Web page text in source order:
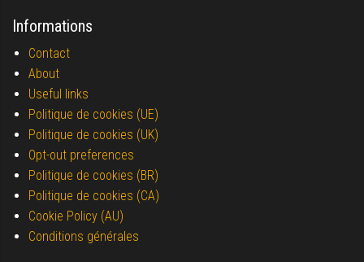
Informations
Contact
About
Useful links
Politique de cookies (UE)
Politique de cookies (UK)
Opt-out preferences
Politique de cookies (BR)
Politique de cookies (CA)
Cookie Policy (AU)
Conditions générales